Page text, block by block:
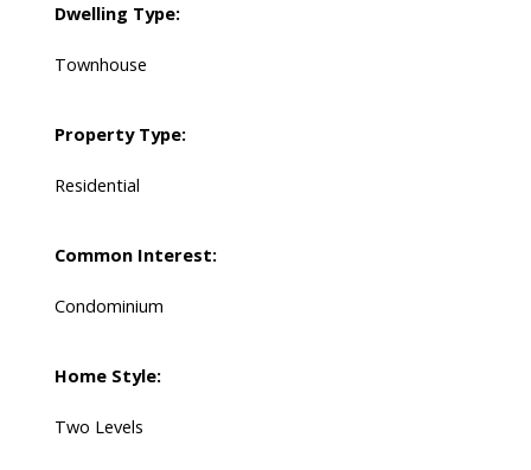
Dwelling Type:
Townhouse
Property Type:
Residential
Common Interest:
Condominium
Home Style:
Two Levels